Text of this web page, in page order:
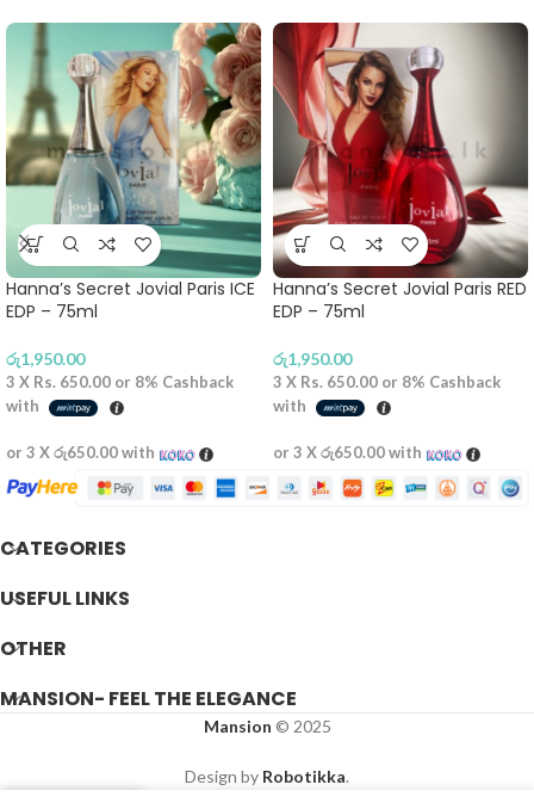
Hanna’s Secret Jovial Paris ICE
EDP – 75ml
රු1,950.00
3 X Rs. 650.00 or 8% Cashback
with
or 3 Xරු650.00with
Hanna’s Secret Jovial Paris RED
EDP – 75ml
රු1,950.00
3 X Rs. 650.00 or 8% Cashback
with
or 3 Xරු650.00with
CATEGORIES
USEFUL LINKS
OTHER
MANSION- FEEL THE ELEGANCE
Mansion © 2025
Design by Robotikka.